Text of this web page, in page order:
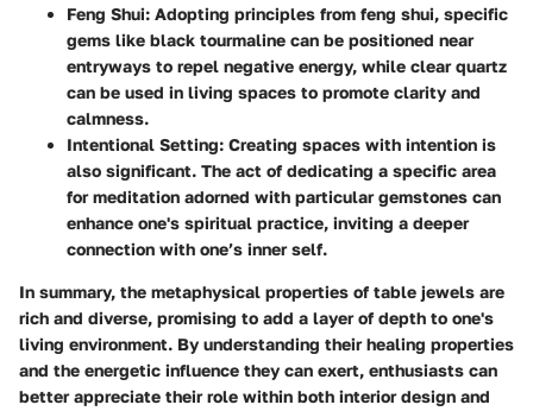
Feng Shui: Adopting principles from feng shui, specific
gems like black tourmaline can be positioned near
entryways to repel negative energy, while clear quartz
can be used in living spaces to promote clarity and
calmness.
Intentional Setting: Creating spaces with intention is
also significant. The act of dedicating a specific area
for meditation adorned with particular gemstones can
enhance one's spiritual practice, inviting a deeper
connection with one’s inner self.
In summary, the metaphysical properties of table jewels are
rich and diverse, promising to add a layer of depth to one's
living environment. By understanding their healing properties
and the energetic influence they can exert, enthusiasts can
better appreciate their role within both interior design and